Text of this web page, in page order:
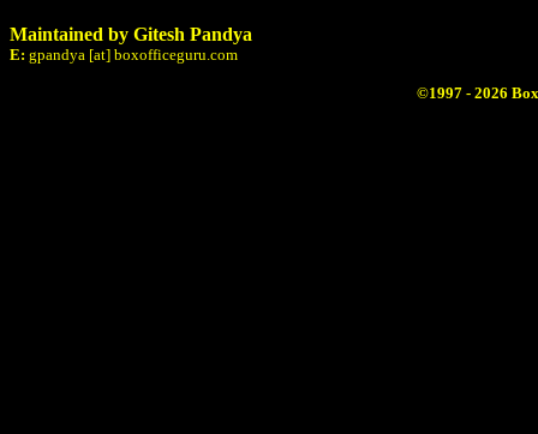
Maintained by Gitesh Pandya
E: gpandya [at] boxofficeguru.com
©1997 - 2026